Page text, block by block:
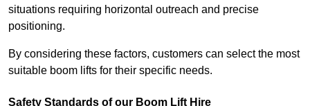
situations requiring horizontal outreach and precise
positioning.
By considering these factors, customers can select the most
suitable boom lifts for their specific needs.
Safety Standards of our Boom Lift Hire